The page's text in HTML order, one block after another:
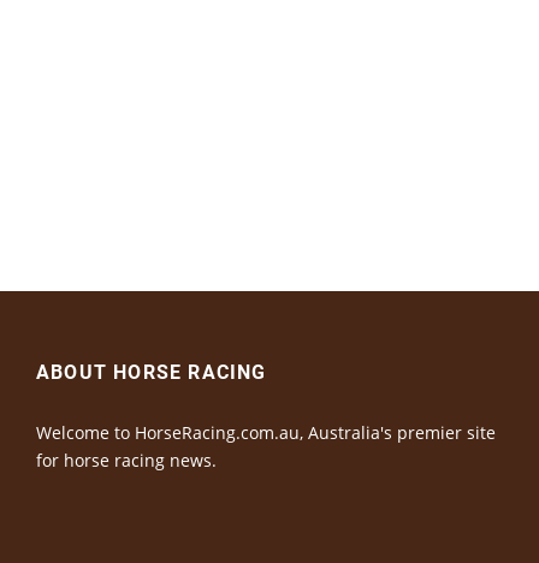
ABOUT HORSE RACING
Welcome to HorseRacing.com.au, Australia's premier site
for horse racing news.